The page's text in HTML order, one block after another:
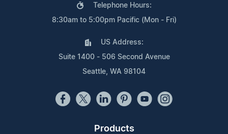
Telephone Hours:
8:30am to 5:00pm Pacific (Mon - Fri)
US Address:
Suite 1400 - 506 Second Avenue
Seattle, WA 98104
Products